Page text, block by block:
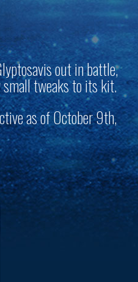
out in battle,
small tweaks to its kit.
as of October 9th,